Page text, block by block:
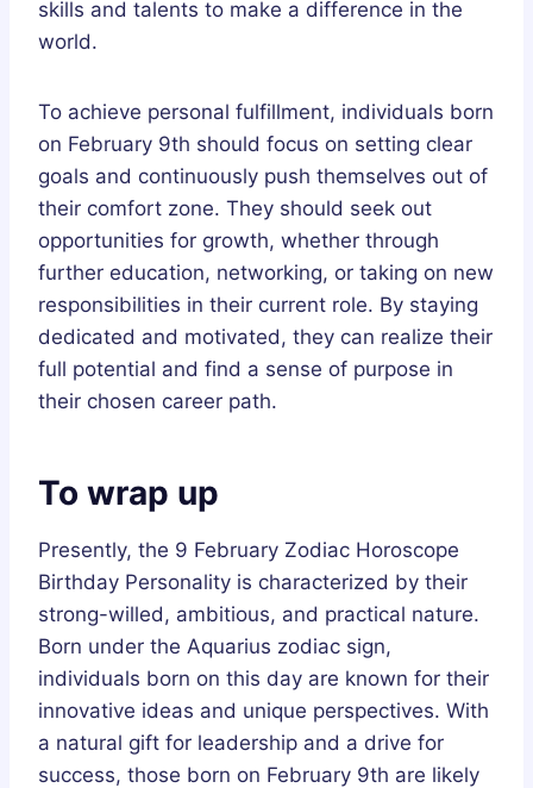
skills and talents to make a difference in the
world.
To achieve personal fulfillment, individuals born
on February 9th should focus on setting clear
goals and continuously push themselves out of
their comfort zone. They should seek out
opportunities for growth, whether through
further education, networking, or taking on new
responsibilities in their current role. By staying
dedicated and motivated, they can realize their
full potential and find a sense of purpose in
their chosen career path.
To wrap up
Presently, the 9 February Zodiac Horoscope
Birthday Personality is characterized by their
strong-willed, ambitious, and practical nature.
Born under the Aquarius zodiac sign,
individuals born on this day are known for their
innovative ideas and unique perspectives. With
a natural gift for leadership and a drive for
success, those born on February 9th are likely